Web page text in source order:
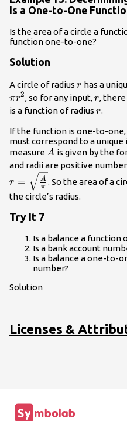
Is a One-to-One
Is the area of a circle a
function one-to-one?
Solution
A circle of radius r
r has a
πr2, so for any input,r
r,
is a function of radius r
r.
If the function is one-to-
must correspond to a unique
measureA
A is given by the
and radii are positive
r = π
A . So the area of a
the circle’s radius.
Try It 7
Is a balance a function
Is a bank account
Is a balance a one-to-
number?
Solution
Licenses &